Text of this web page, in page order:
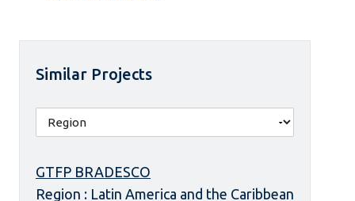
Similar Projects
GTFP BRADESCO
Region : Latin America and the Caribbean